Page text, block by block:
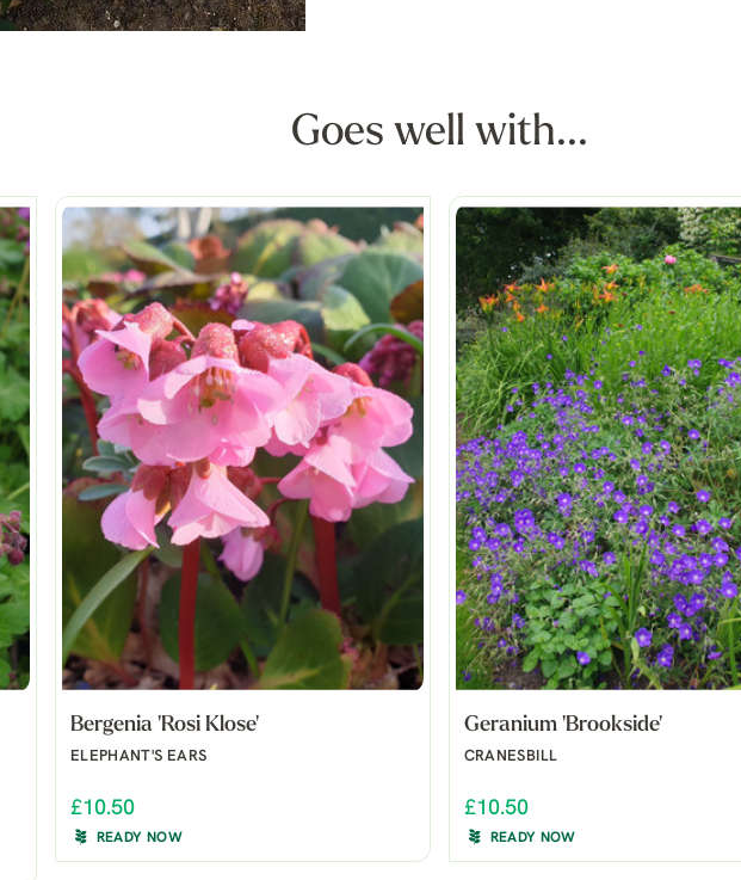
Goes well with...
Bergenia 'Rosi Klose'
ELEPHANT'S EARS
£10.50
READY NOW
Geranium 'Brookside'
CRANESBILL
£10.50
READY NOW